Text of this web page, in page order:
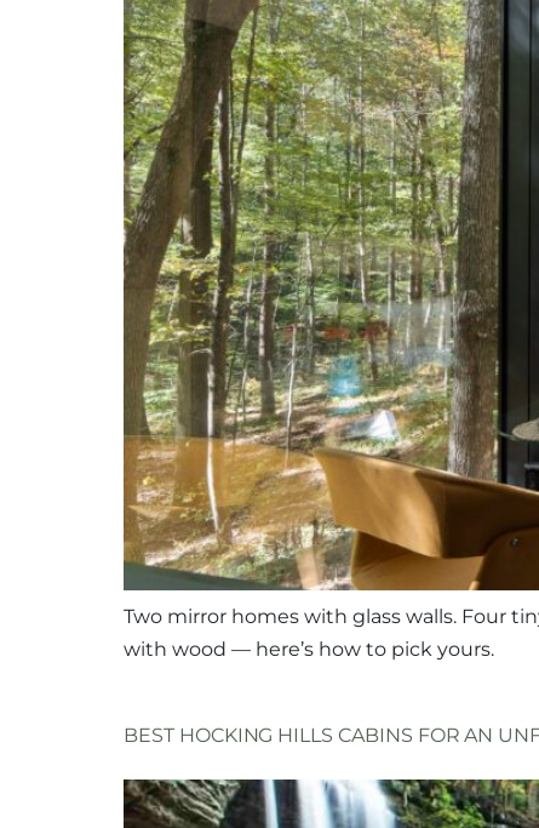
Two mirror homes with glass walls. Four
with wood — here’s how to pick yours.
BEST HOCKING HILLS CABINS FOR AN